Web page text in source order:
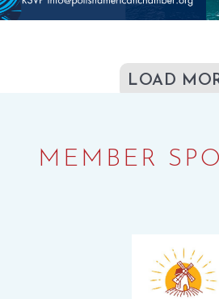
LOAD
MEMBER